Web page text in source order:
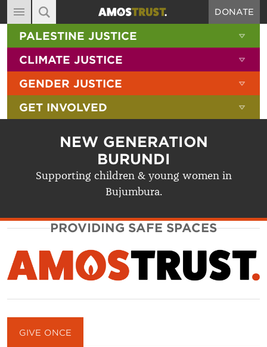
MAIN NAVIGATION
ABOUT
DIARY
BLOG
RESOURCES
SIGN-UP
DONATE
SITE SEARCH
SEARCH THE SITE
PALESTINE JUSTICE
CLIMATE JUSTICE
GENDER JUSTICE
GET INVOLVED
NEW GENERATION
BURUNDI
Supporting children & young women in
Bujumbura.
PROVIDING SAFE SPACES
GIVE ONCE